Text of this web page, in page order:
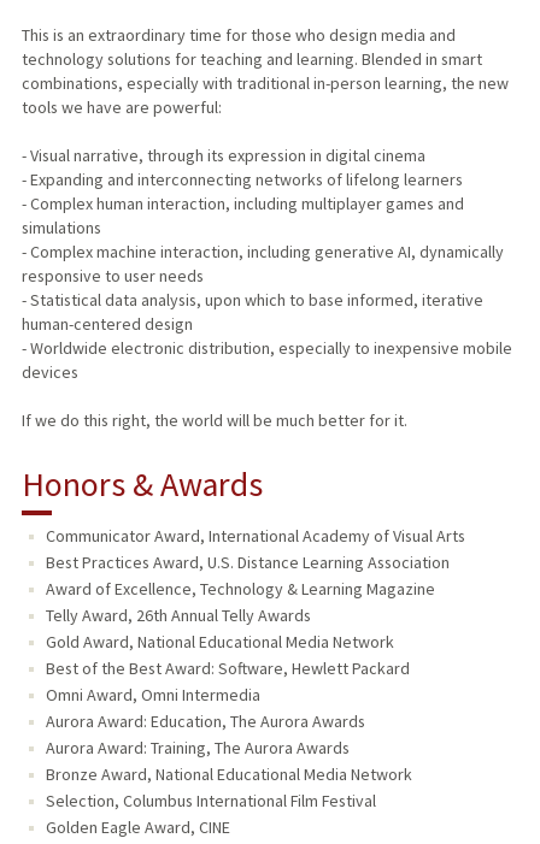
This is an extraordinary time for those who design media and
technology solutions for teaching and learning. Blended in smart
combinations, especially with traditional in-person learning, the new
tools we have are powerful:
- Visual narrative, through its expression in digital cinema
- Expanding and interconnecting networks of lifelong learners
- Complex human interaction, including multiplayer games and
simulations
- Complex machine interaction, including generative AI, dynamically
responsive to user needs
- Statistical data analysis, upon which to base informed, iterative
human-centered design
- Worldwide electronic distribution, especially to inexpensive mobile
devices
If we do this right, the world will be much better for it.
Honors & Awards
Communicator Award, International Academy of Visual Arts
Best Practices Award, U.S. Distance Learning Association
Award of Excellence, Technology & Learning Magazine
Telly Award, 26th Annual Telly Awards
Gold Award, National Educational Media Network
Best of the Best Award: Software, Hewlett Packard
Omni Award, Omni Intermedia
Aurora Award: Education, The Aurora Awards
Aurora Award: Training, The Aurora Awards
Bronze Award, National Educational Media Network
Selection, Columbus International Film Festival
Golden Eagle Award, CINE